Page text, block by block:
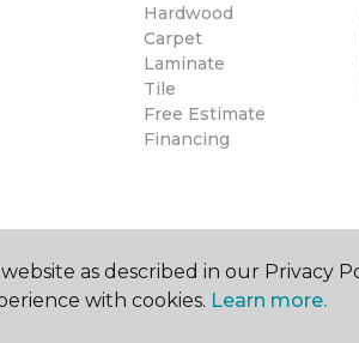
Hardwood
Carpet
Laminate
Tile
Free Estimate
Financing
as described in our Privacy
with cookies. Learn more.